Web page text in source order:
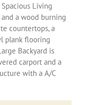
Living
a wood burning
countertops, a
plank flooring
Backyard is
carport and a
with a A/C